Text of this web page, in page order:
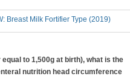
Breast Milk Fortifier Type (2019)
to 1,500g at birth), what is the
nutrition head circumference